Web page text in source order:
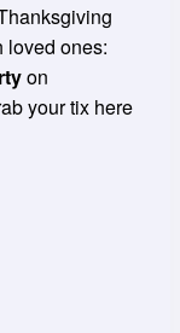
loved ones:
on
your tix here